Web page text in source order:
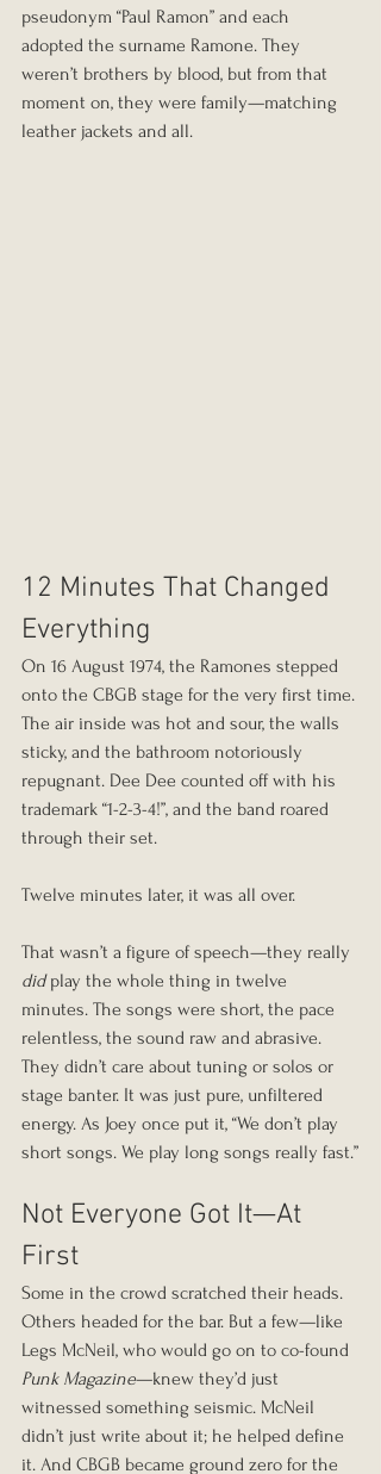
pseudonym “Paul Ramon” and each
adopted the surname Ramone. They
weren’t brothers by blood, but from that
moment on, they were family—matching
leather jackets and all.
12 Minutes That Changed
Everything
On 16 August 1974, the Ramones stepped
onto the CBGB stage for the very first time.
The air inside was hot and sour, the walls
sticky, and the bathroom notoriously
repugnant. Dee Dee counted off with his
trademark “1-2-3-4!”, and the band roared
through their set.
Twelve minutes later, it was all over.
That wasn’t a figure of speech—they really
did play the whole thing in twelve
minutes. The songs were short, the pace
relentless, the sound raw and abrasive.
They didn’t care about tuning or solos or
stage banter. It was just pure, unfiltered
energy. As Joey once put it, “We don’t play
short songs. We play long songs really fast.”
Not Everyone Got It—At
First
Some in the crowd scratched their heads.
Others headed for the bar. But a few—like
Legs McNeil, who would go on to co-found
Punk Magazine—knew they’d just
witnessed something seismic. McNeil
didn’t just write about it; he helped define
it. And CBGB became ground zero for the